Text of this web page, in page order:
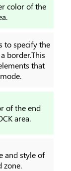
color of the
to specify the
border.This
that
of the end
area.
and style of
zone.